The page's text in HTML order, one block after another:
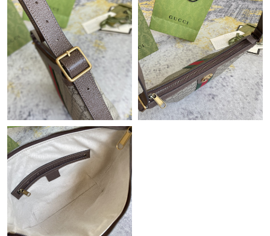
Just Sold: Ella from Detroit on May 14, 2026 at 9:50 PM.
Just Sold: Frank from Columbus on Jun 28, 2026 at 8:39 AM.
Just Sold: Hannah from Mexico City on May 16, 2026 at 7:26
PM.
Just Sold: Ethan from Detroit on Jul 07, 2026 at 5:54 PM.
Just Sold: Hannah from London on Jun 15, 2026 at 12:51 PM.
Just Sold: Nate from Toronto on Jun 29, 2026 at 12:22 PM.
Just Sold: Hannah from Minneapolis on Jul 02, 2026 at 9:24 PM.